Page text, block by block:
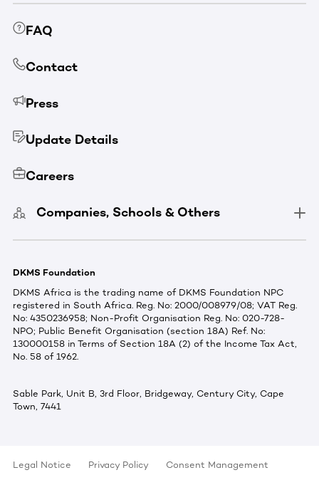
FAQ
Contact
Press
Update Details
Careers
Companies, Schools & Others
DKMS Foundation
DKMS Africa is the trading name of DKMS Foundation NPC
registered in South Africa. Reg. No: 2000/008979/08; VAT Reg.
No: 4350236958; Non-Profit Organisation Reg. No: 020-728-
NPO; Public Benefit Organisation (section 18A) Ref. No:
130000158 in Terms of Section 18A (2) of the Income Tax Act,
No. 58 of 1962.
Sable Park, Unit B, 3rd Floor, Bridgeway, Century City, Cape
Town, 7441
Legal Notice Privacy Policy Consent Management